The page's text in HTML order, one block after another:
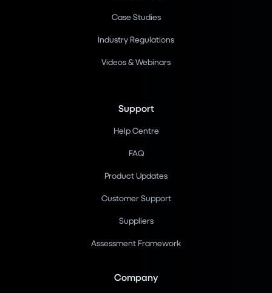
Case Studies
Industry Regulations
Videos & Webinars
Support
Help Centre
FAQ
Product Updates
Customer Support
Suppliers
Assessment Framework
Company